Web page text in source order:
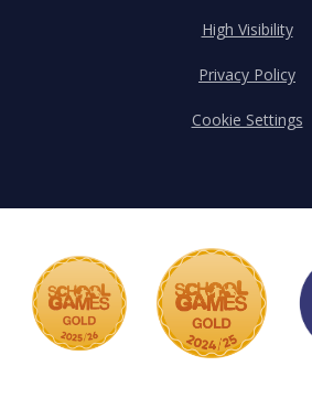
High Visibility
Privacy Policy
Cookie Settings